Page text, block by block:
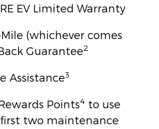
EV Limited Warranty
Mile (whichever comes
Guarantee2
Assistance3
Points4 to use
two maintenance